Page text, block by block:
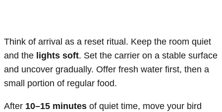
Think of arrival as a reset ritual. Keep the room quiet
and the lights soft. Set the carrier on a stable surface
and uncover gradually. Offer fresh water first, then a
small portion of regular food.
After 10–15 minutes of quiet time, move your bird